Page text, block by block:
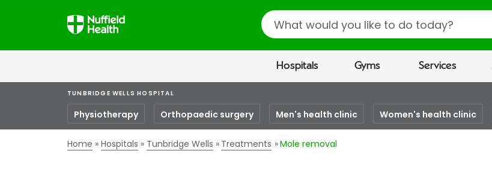
Search
Hospitals Gyms Services
TUNBRIDGE WELLS HOSPITAL
Physiotherapy Orthopaedic surgery Men's health clinic Women's health clinic
Home Hospitals Tunbridge Wells Treatments Mole removal